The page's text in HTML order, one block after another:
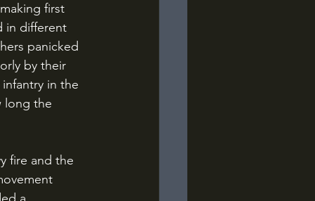
first
in different
panicked
by their
in the
long the